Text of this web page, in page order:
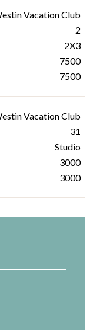
Vacation Club
2
2X3
7500
7500
Vacation Club
31
Studio
3000
3000